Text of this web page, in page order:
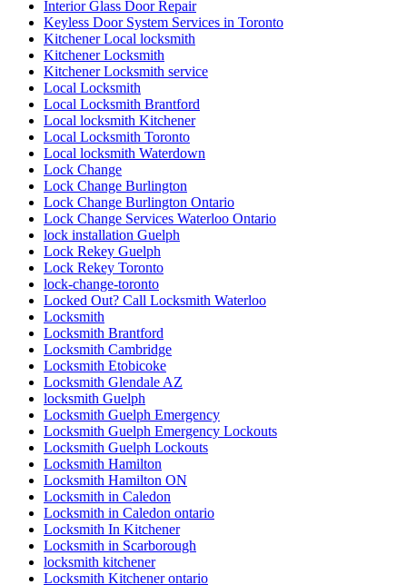
Interior Glass Door Repair
Keyless Door System Services in Toronto
Kitchener Local locksmith
Kitchener Locksmith
Kitchener Locksmith service
Local Locksmith
Local Locksmith Brantford
Local locksmith Kitchener
Local Locksmith Toronto
Local locksmith Waterdown
Lock Change
Lock Change Burlington
Lock Change Burlington Ontario
Lock Change Services Waterloo Ontario
lock installation Guelph
Lock Rekey Guelph
Lock Rekey Toronto
lock-change-toronto
Locked Out? Call Locksmith Waterloo
Locksmith
Locksmith Brantford
Locksmith Cambridge
Locksmith Etobicoke
Locksmith Glendale AZ
locksmith Guelph
Locksmith Guelph Emergency
Locksmith Guelph Emergency Lockouts
Locksmith Guelph Lockouts
Locksmith Hamilton
Locksmith Hamilton ON
Locksmith in Caledon
Locksmith in Caledon ontario
Locksmith In Kitchener
Locksmith in Scarborough
locksmith kitchener
Locksmith Kitchener ontario